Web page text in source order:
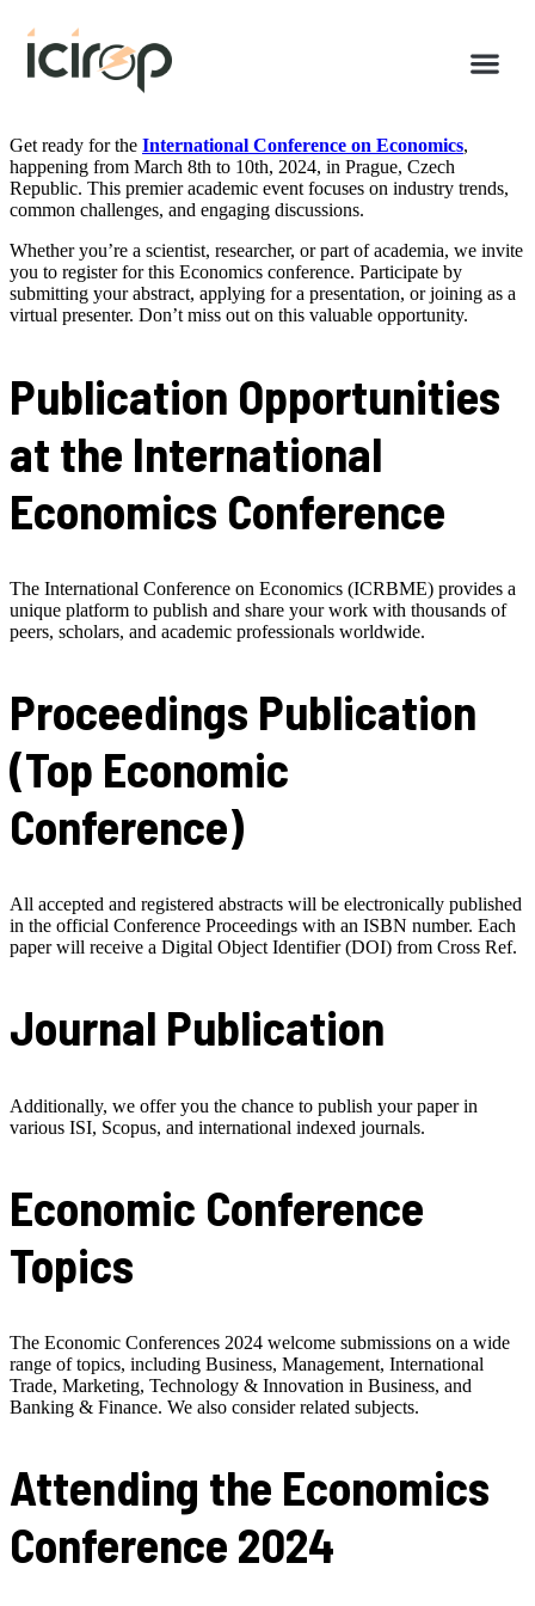
Get ready for the International Conference on Economics,
happening from March 8th to 10th, 2024, in Prague, Czech
Republic. This premier academic event focuses on industry trends,
common challenges, and engaging discussions.
Whether you’re a scientist, researcher, or part of academia, we invite
you to register for this Economics conference. Participate by
submitting your abstract, applying for a presentation, or joining as a
virtual presenter. Don’t miss out on this valuable opportunity.
Publication Opportunities
at the International
Economics Conference
The International Conference on Economics (ICRBME) provides a
unique platform to publish and share your work with thousands of
peers, scholars, and academic professionals worldwide.
Proceedings Publication
(Top Economic
Conference)
All accepted and registered abstracts will be electronically published
in the official Conference Proceedings with an ISBN number. Each
paper will receive a Digital Object Identifier (DOI) from Cross Ref.
Journal Publication
Additionally, we offer you the chance to publish your paper in
various ISI, Scopus, and international indexed journals.
Economic Conference
Topics
The Economic Conferences 2024 welcome submissions on a wide
range of topics, including Business, Management, International
Trade, Marketing, Technology & Innovation in Business, and
Banking & Finance. We also consider related subjects.
Attending the Economics
Conference 2024